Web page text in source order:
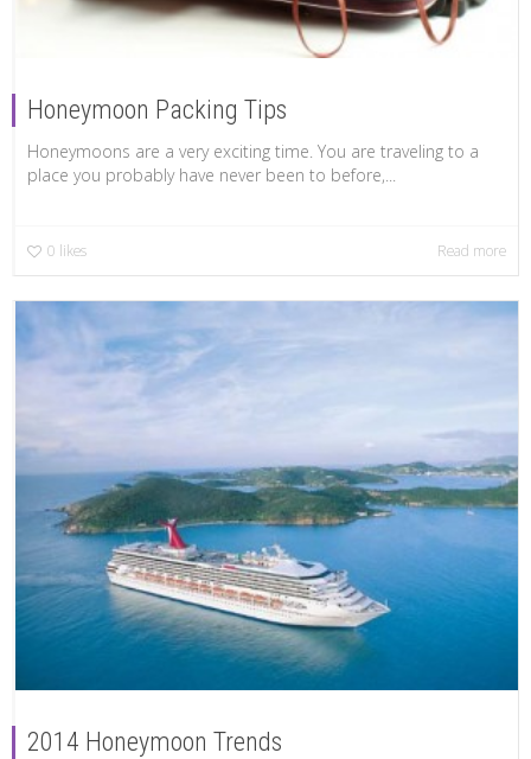
Honeymoon Packing Tips
Honeymoons are a very exciting time. You are traveling to a
place you probably have never been to before,...
0 likes Read more
2014 Honeymoon Trends